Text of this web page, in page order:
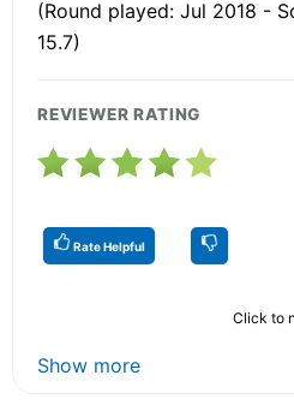
(Round played: Jul 2018 -
15.7)
REVIEWER RATING
Rate Helpful
Click to
Show more